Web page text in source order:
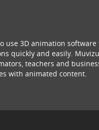
use 3D animation
quickly and easily.
teachers and
with animated content.